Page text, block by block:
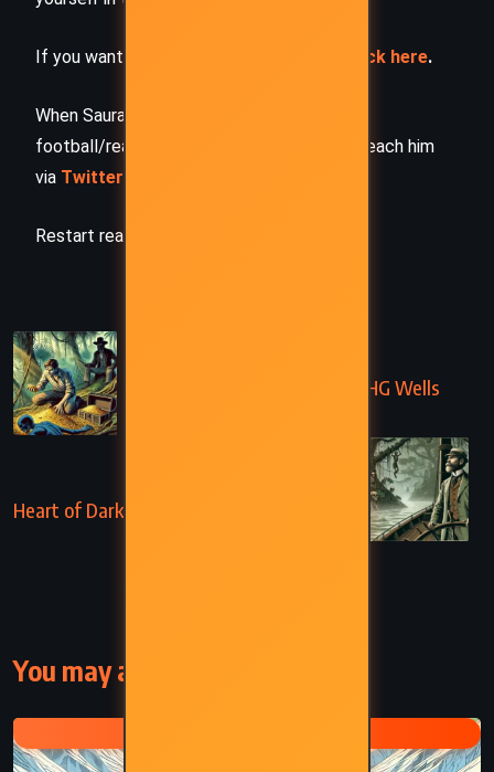
If you want to request a book summary, click here.
When Saurabh is not working/watching
football/reading books/traveling, you can reach him
via Twitter/X
Restart reading!
The Treasure in the Forest – HG Wells
Heart of Darkness – Joseph Conrad (1899)
You may also like